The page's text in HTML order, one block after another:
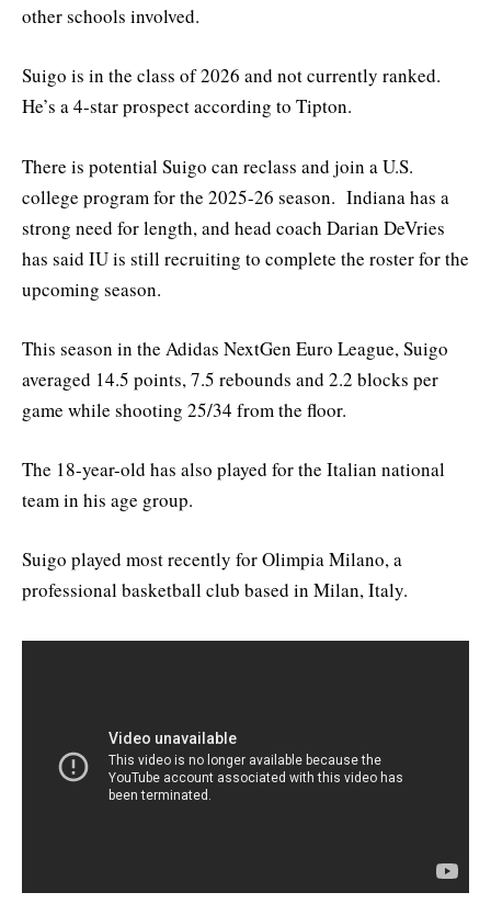
other schools involved.
Suigo is in the class of 2026 and not currently ranked.
He’s a 4-star prospect according to Tipton.
There is potential Suigo can reclass and join a U.S.
college program for the 2025-26 season. Indiana has a
strong need for length, and head coach Darian DeVries
has said IU is still recruiting to complete the roster for the
upcoming season.
This season in the Adidas NextGen Euro League, Suigo
averaged 14.5 points, 7.5 rebounds and 2.2 blocks per
game while shooting 25/34 from the floor.
The 18-year-old has also played for the Italian national
team in his age group.
Suigo played most recently for Olimpia Milano, a
professional basketball club based in Milan, Italy.